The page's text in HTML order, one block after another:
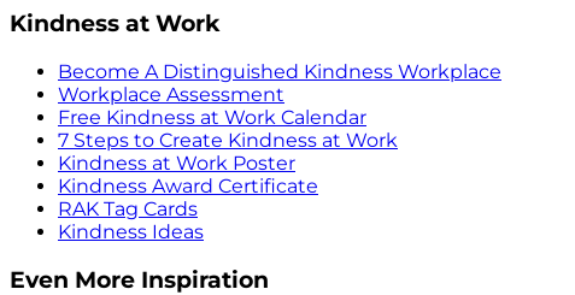
Kindness at Work
Become A Distinguished Kindness Workplace
Workplace Assessment
Free Kindness at Work Calendar
7 Steps to Create Kindness at Work
Kindness at Work Poster
Kindness Award Certificate
RAK Tag Cards
Kindness Ideas
Even More Inspiration